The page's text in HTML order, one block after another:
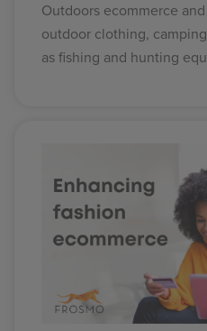
Outdoors ecommerce
outdoor clothing,
as fishing and hunting